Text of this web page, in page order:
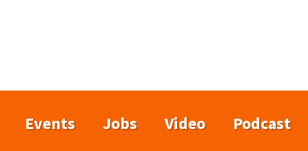
Events Jobs Video Podcast